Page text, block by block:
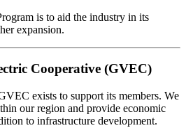
is to aid the industry in its
expansion.
Cooperative (GVEC)
exists to support its members. We
our region and provide economic
to infrastructure development.